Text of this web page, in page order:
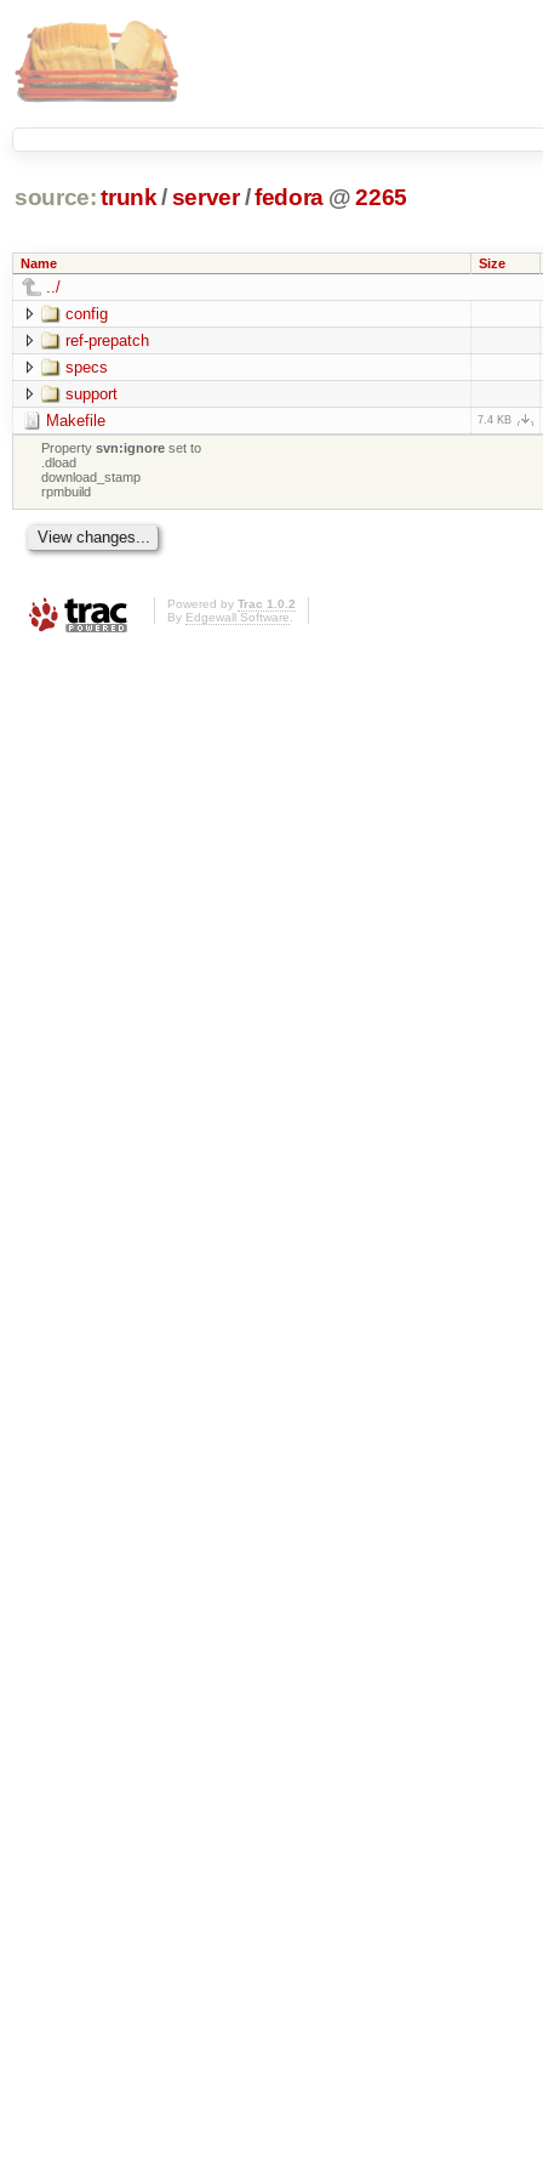
source: trunk /server /fedora @2265
Name Size
../
config
ref-prepatch
specs
support
Makefile
7.4 KB
Propertysvn:ignore set to
.dload
download_stamp
rpmbuild
Powered by Trac 1.0.2
By Edgewall Software.